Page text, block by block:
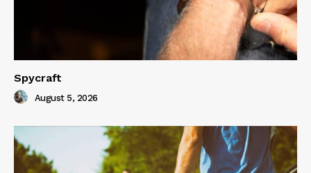
Spycraft
August 5, 2026